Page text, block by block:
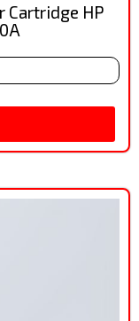
Cartridge HP